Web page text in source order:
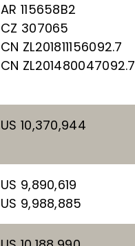
AR 115658B2
CZ 307065
CN ZL201811156092.7
CN ZL201480047092.7
US 10,370,944
US 9,890,619
US 9,988,885